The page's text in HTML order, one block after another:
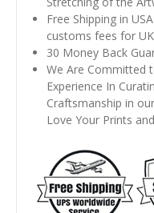
Free Shipping in
customs fees for
30 Money Back
We Are Committed
Experience In
Craftsmanship in
Love Your Prints